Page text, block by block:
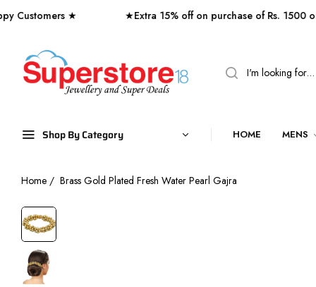
★ ★Extra 15% off on purchase of Rs. 1500 or
Shop By Category HOME MENS
Home / Brass Gold Plated Fresh Water Pearl Gajra